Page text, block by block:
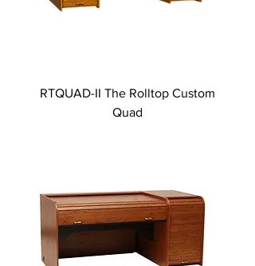
RTQUAD-II The Rolltop Custom
Quad